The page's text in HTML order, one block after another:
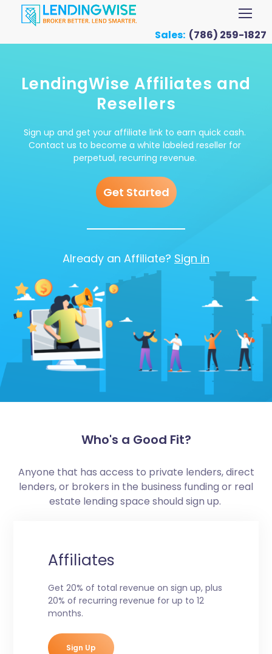
Sales: (786) 259-1827
LendingWise Affiliates and
Resellers
Sign up and get your affiliate link to earn quick cash.
Contact us to become a white labeled reseller for
perpetual, recurring revenue.
Get Started
Already an Affiliate? Sign in
Who's a Good Fit?
Anyone that has access to private lenders, direct
lenders, or brokers in the business funding or real
estate lending space should sign up.
Affiliates
Get 20% of total revenue on sign up, plus
20% of recurring revenue for up to 12
months.
Sign Up